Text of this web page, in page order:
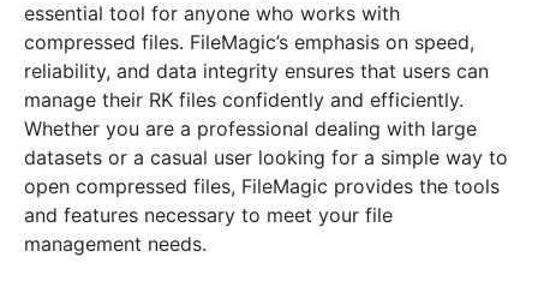
essential tool for anyone who works with
compressed files. FileMagic’s emphasis on speed,
reliability, and data integrity ensures that users can
manage their RK files confidently and efficiently.
Whether you are a professional dealing with large
datasets or a casual user looking for a simple way to
open compressed files, FileMagic provides the tools
and features necessary to meet your file
management needs.